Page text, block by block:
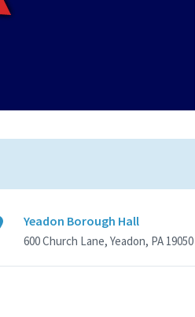
Yeadon Borough Hall
600 Church Lane, Yeadon, PA 19050